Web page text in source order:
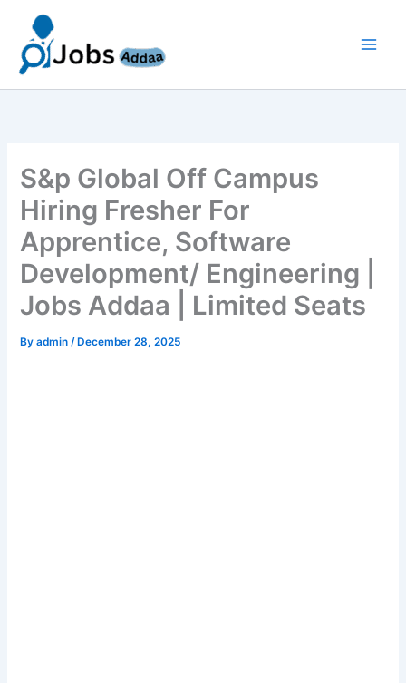
content
S&p Global Off Campus
Hiring Fresher For
Apprentice, Software
Development/ Engineering |
Jobs Addaa | Limited Seats
Byadmin/ December 28, 2025